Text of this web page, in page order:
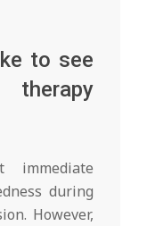
to see
therapy
immediate
during
However,